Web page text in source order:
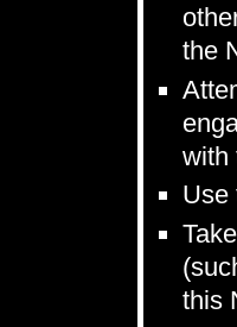
the
with
Use
this